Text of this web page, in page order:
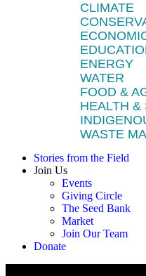
CLIMATE
ENERGY
WATER
FOOD &
HEALTH &
WASTE
Stories from the Field
Join Us
Events
Giving Circle
The Seed Bank
Market
Join Our Team
Donate